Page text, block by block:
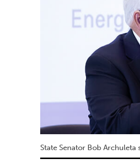
State Senator Bob Archuleta